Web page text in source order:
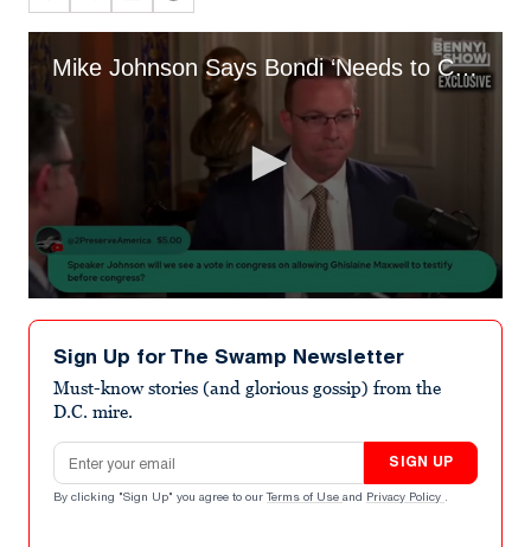
Mike Johnson Says Bondi ‘Needs to Come Forward’ And Explain Epstein Drama
seconds
minute,
seconds
Sign Up for The Swamp Newsletter
Must-know stories (and glorious gossip) from the
D.C. mire.
Email address
SIGN UP
By clicking "Sign Up" you agree to our Terms of Use and Privacy Policy .